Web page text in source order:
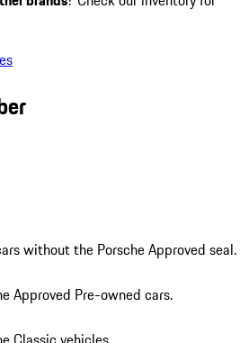
without the Porsche Approved seal.
Approved Pre-owned cars.